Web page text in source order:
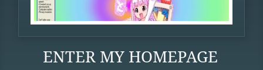
ENTER MY HOMEPAGE